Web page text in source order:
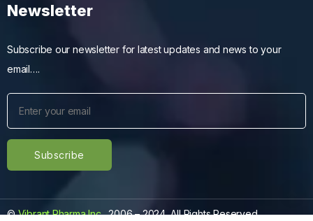
Newsletter
Subscribe our newsletter for latest updates and news to your
email….
©Vibrant Pharma Inc., 2006 – 2024, All Rights Reserved.